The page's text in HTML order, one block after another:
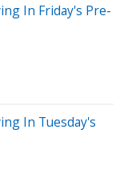
In Friday's Pre-
In Tuesday's